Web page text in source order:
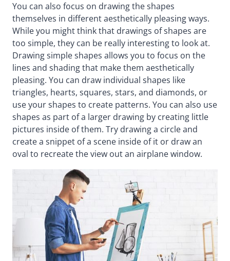
You can also focus on drawing the shapes
themselves in different aesthetically pleasing ways.
While you might think that drawings of shapes are
too simple, they can be really interesting to look at.
Drawing simple shapes allows you to focus on the
lines and shading that make them aesthetically
pleasing. You can draw individual shapes like
triangles, hearts, squares, stars, and diamonds, or
use your shapes to create patterns. You can also use
shapes as part of a larger drawing by creating little
pictures inside of them. Try drawing a circle and
create a snippet of a scene inside of it or draw an
oval to recreate the view out an airplane window.